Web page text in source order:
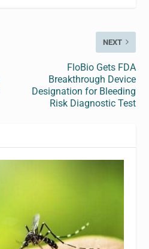
NEXT
FloBio Gets FDA
Breakthrough Device
Designation for Bleeding
Risk Diagnostic Test